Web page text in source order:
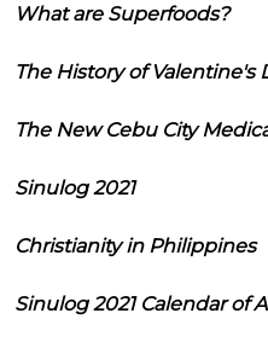
What are Superfoods?
The History of Valentine's
The New Cebu City
Sinulog 2021
Christianity in Philippines
Sinulog 2021 Calendar of